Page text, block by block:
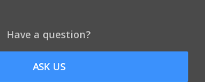
Have a question?
ASK US